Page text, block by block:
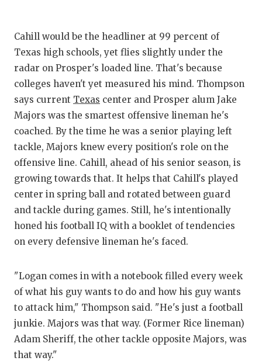
Cahill would be the headliner at 99 percent of
Texas high schools, yet flies slightly under the
radar on Prosper's loaded line. That's because
colleges haven't yet measured his mind. Thompson
says current Texas center and Prosper alum Jake
Majors was the smartest offensive lineman he's
coached. By the time he was a senior playing left
tackle, Majors knew every position's role on the
offensive line. Cahill, ahead of his senior season, is
growing towards that. It helps that Cahill's played
center in spring ball and rotated between guard
and tackle during games. Still, he's intentionally
honed his football IQ with a booklet of tendencies
on every defensive lineman he's faced.
"Logan comes in with a notebook filled every week
of what his guy wants to do and how his guy wants
to attack him," Thompson said. "He's just a football
junkie. Majors was that way. (Former Rice lineman)
Adam Sheriff, the other tackle opposite Majors, was
that way."